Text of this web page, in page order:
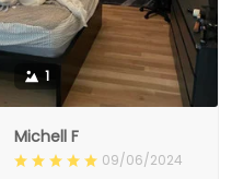
1
Michell F
09/06/2024